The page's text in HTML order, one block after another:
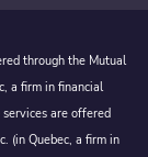
through the Mutual
a firm in financial
are offered
(in Quebec, a firm in